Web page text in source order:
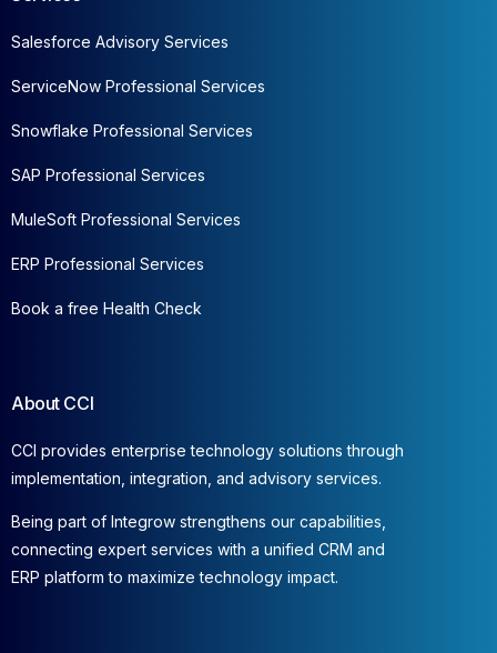
Salesforce Advisory Services
ServiceNow Professional Services
Snowflake Professional Services
SAP Professional Services
MuleSoft Professional Services
ERP Professional Services
Book a free Health Check
About CCI
CCI provides enterprise technology solutions through
implementation, integration, and advisory services.
Being part of Integrow strengthens our capabilities,
connecting expert services with a unified CRM and
ERP platform to maximize technology impact.